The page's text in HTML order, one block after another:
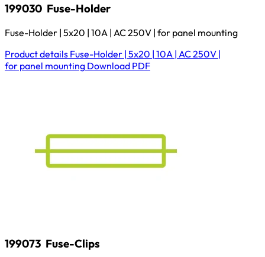
199030 Fuse-Holder
Fuse-Holder | 5x20 | 10A | AC 250V | for panel mounting
Product details Fuse-Holder | 5x20 | 10A | AC 250V |
for panel mounting Download PDF
199073 Fuse-Clips